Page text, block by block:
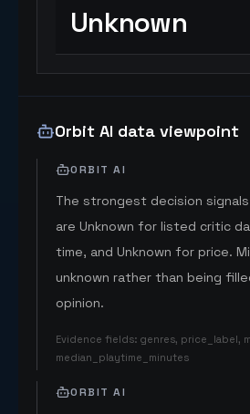
Unknown
Orbit AI data viewpoint
ORBIT AI
The strongest decision
are Unknown for listed critic
time, and Unknown for price.
unknown rather than being
opinion.
Evidence fields: genres, price_label,
median_playtime_minutes
ORBIT AI